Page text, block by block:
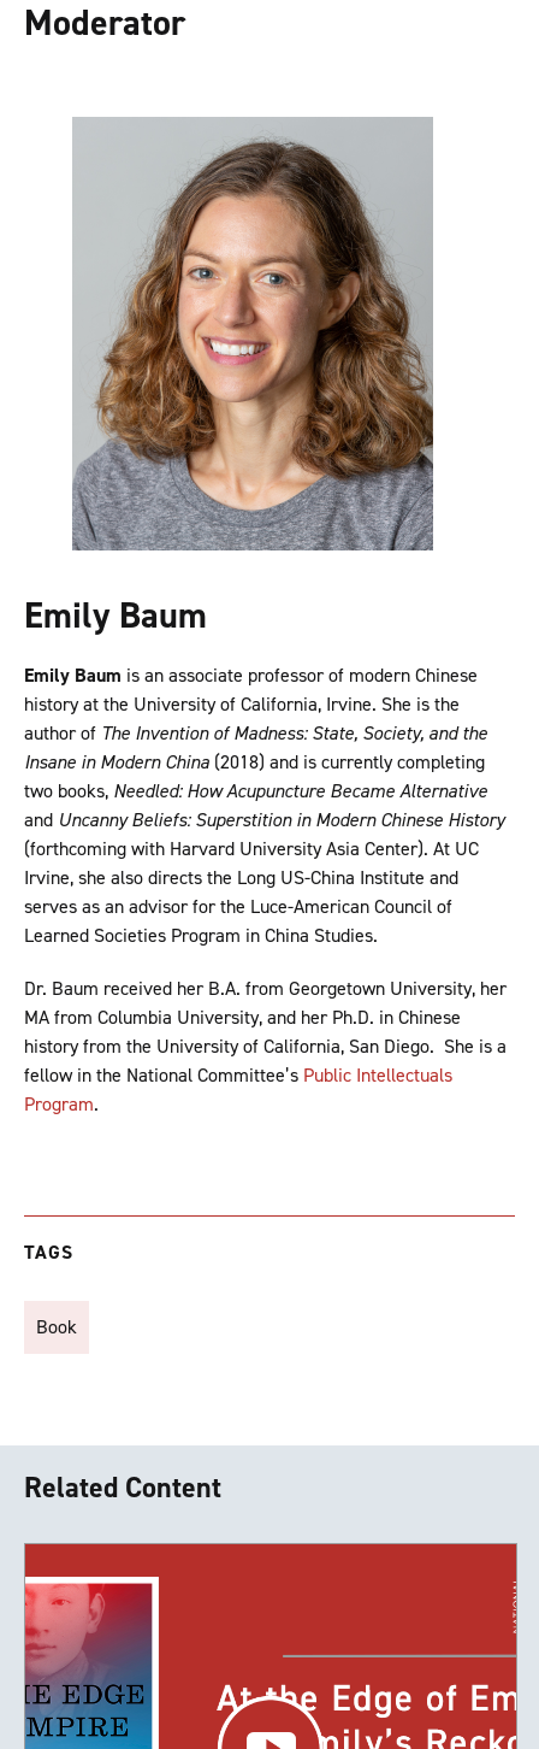
Moderator
Emily Baum
Emily Baum is an associate professor of modern Chinese
history at the University of California, Irvine. She is the
author of The Invention of Madness: State, Society, and the
Insane in Modern China (2018) and is currently completing
two books, Needled: How Acupuncture Became Alternative
and Uncanny Beliefs: Superstition in Modern Chinese History
(forthcoming with Harvard University Asia Center). At UC
Irvine, she also directs the Long US-China Institute and
serves as an advisor for the Luce-American Council of
Learned Societies Program in China Studies.
Dr. Baum received her B.A. from Georgetown University, her
MA from Columbia University, and her Ph.D. in Chinese
history from the University of California, San Diego. She is a
fellow in the National Committee’s Public Intellectuals
Program.
TAGS
Book
Related Content